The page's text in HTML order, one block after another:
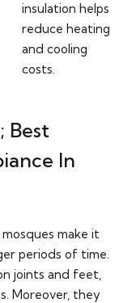
insulation helps
reduce heating
and cooling
costs.
Best
In
make it
periods of time.
joints and feet,
Moreover, they